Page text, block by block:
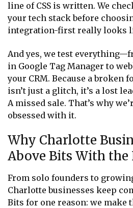
line of CSS is written. We
your tech stack before
integration-first really looks
And yes, we test
in Google Tag Manager to
your CRM. Because a broken
isn’t just a glitch, it’s a lost
A missed sale. That’s why
obsessed with it.
Why Charlotte
Above Bits With
From solo founders to
Charlotte businesses keep
Bits for one reason: we make